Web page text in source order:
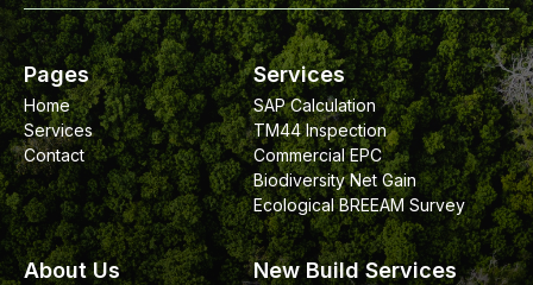
Pages
Home
Services
Contact
Services
SAP Calculation
TM44 Inspection
Commercial EPC
Biodiversity Net Gain
Ecological BREEAM Survey
About Us New Build Services